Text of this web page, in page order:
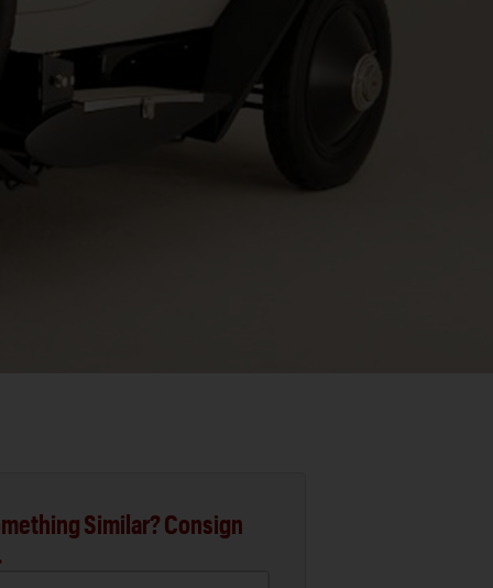
Similar? Consign